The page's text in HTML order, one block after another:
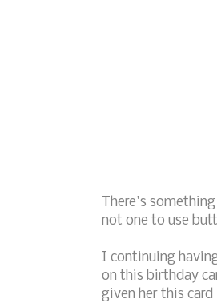
There's
not one to use
I continuing
on this birthday
given her this